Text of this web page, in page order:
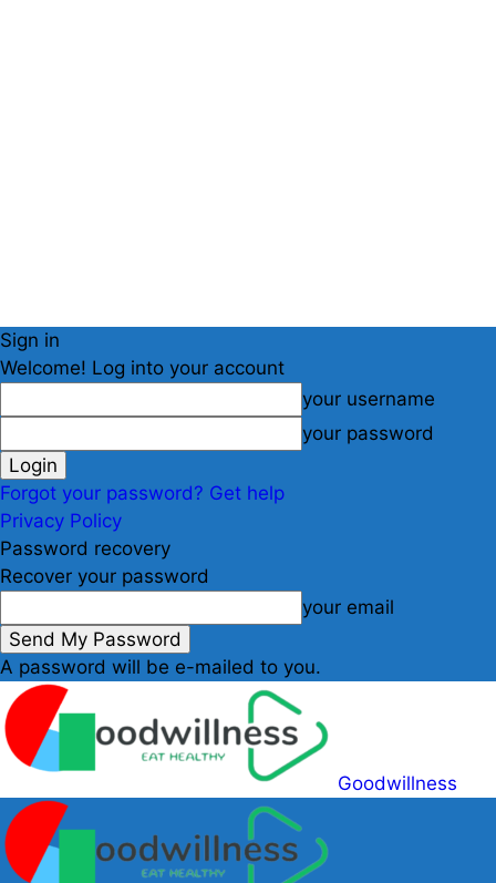
Sign in
Welcome! Log into your account
your username
your password
Forgot your password? Get help
Privacy Policy
Password recovery
Recover your password
your email
A password will be e-mailed to you.
Goodwillness